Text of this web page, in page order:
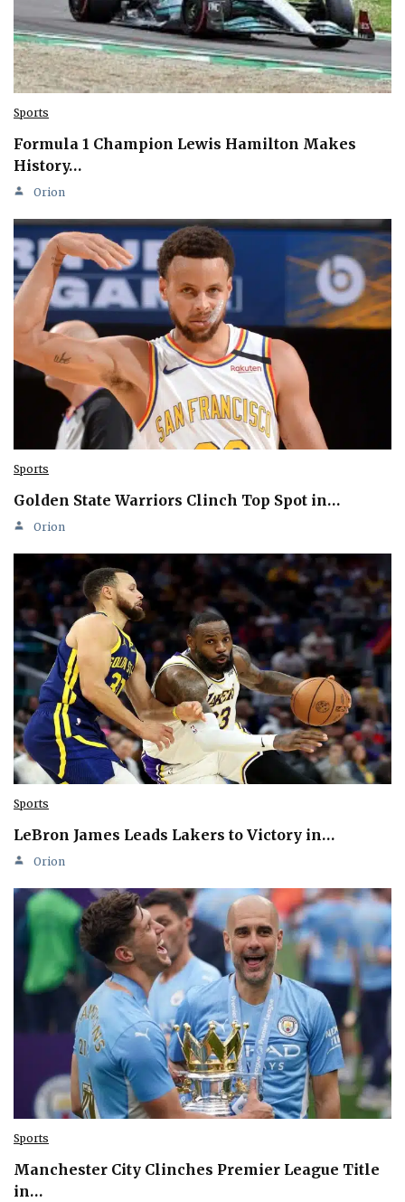
Sports
Formula 1 Champion Lewis Hamilton Makes
History…
Orion
Sports
Golden State Warriors Clinch Top Spot in…
Orion
Sports
LeBron James Leads Lakers to Victory in…
Orion
Sports
Manchester City Clinches Premier League Title
in…